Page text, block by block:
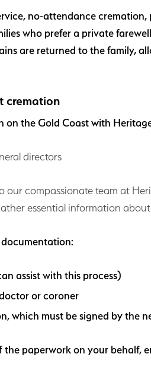
no-attendance
who prefer a private
are returned to the family,
cremation
the Gold Coast with
directors
our compassionate team at
essential information
assist with this process)
or coroner
which must be signed by the
paperwork on your behalf,